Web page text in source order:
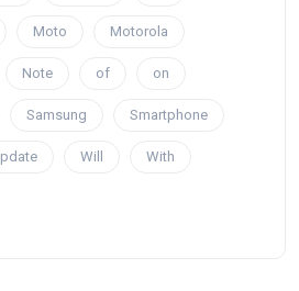
Moto Motorola
Note of on
Samsung Smartphone
Will With